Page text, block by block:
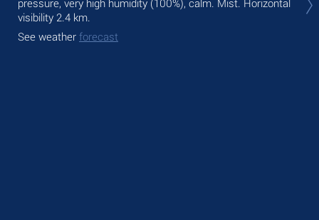
visibility 2.4 km.
See weather forecast